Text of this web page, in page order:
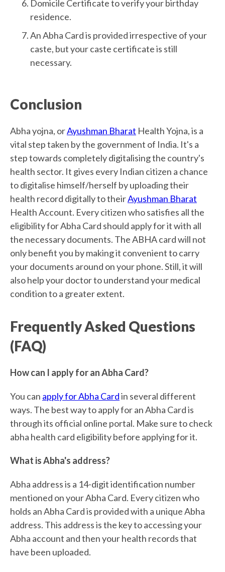
Domicile Certificate to verify your birthday
residence.
An Abha Card is provided irrespective of your
caste, but your caste certificate is still
necessary.
Conclusion
Abha yojna, orAyushman Bharat Health Yojna, is a
vital step taken by the government of India. It's a
step towards completely digitalising the country's
health sector. It gives every Indian citizen a chance
to digitalise himself/herself by uploading their
health record digitally to theirAyushman Bharat
Health Account. Every citizen who satisfies all the
eligibility for Abha Card should apply for it with all
the necessary documents. The ABHA card will not
only benefit you by making it convenient to carry
your documents around on your phone. Still, it will
also help your doctor to understand your medical
condition to a greater extent.
Frequently Asked Questions
(FAQ)
How can I apply for an Abha Card?
You can apply for Abha Cardin several different
ways. The best way to apply for an Abha Card is
through its official online portal. Make sure to check
abha health card eligibility before applying for it.
What is Abha's address?
Abha address is a 14-digit identification number
mentioned on your Abha Card. Every citizen who
holds an Abha Card is provided with a unique Abha
address. This address is the key to accessing your
Abha account and then your health records that
have been uploaded.